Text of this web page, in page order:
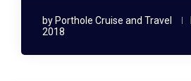
by Porthole Cruise and Travel
2018